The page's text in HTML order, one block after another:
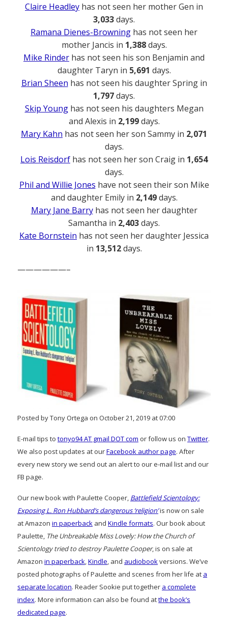
Claire Headley has not seen her mother Gen in
3,033days.
Ramana Dienes-Browning has not seen her
mother Jancis in 1,388days.
Mike Rinder has not seen his son Benjamin and
daughter Taryn in 5,691 days.
Brian Sheen has not seen his daughter Spring in
1,797days.
Skip Younghas not seen his daughters Megan
and Alexis in 2,199days.
Mary Kahn has not seen her son Sammy in 2,071
days.
Lois Reisdorf has not seen her son Craig in 1,654
days.
Phil and Willie Jones have not seen their son Mike
and daughter Emily in 2,149days.
Mary Jane Barryhas not seen her daughter
Samantha in 2,403days.
Kate Bornstein has not seen her daughter Jessica
in 13,512days.
——————–
Posted by Tony Ortega on October 21, 2019 at 07:00
E-mail tips to tonyo94 AT gmail DOT com or follow us on Twitter.
We also post updates at ourFacebook author page. After
every new story we send out an alert to our e-mail list and our
FB page.
Our new book with Paulette Cooper, Battlefield Scientology:
Exposing L. Ron Hubbard’s dangerous ‘religion’is now on sale
at Amazon in paperback and Kindle formats. Our book about
Paulette, The Unbreakable Miss Lovely: How the Church of
Scientology tried to destroy Paulette Cooper, is on sale at
Amazon in paperback,Kindle, and audiobookversions. We’ve
posted photographs of Paulette and scenes from her life at a
separate location. Reader Sookie put together a complete
index. More information can also be found atthe book’s
dedicated page.